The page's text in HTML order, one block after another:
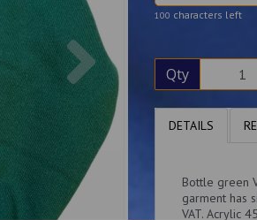
Next
100 characters left
Qty
DETAILS
Bottle green
garment has
VAT. Acrylic